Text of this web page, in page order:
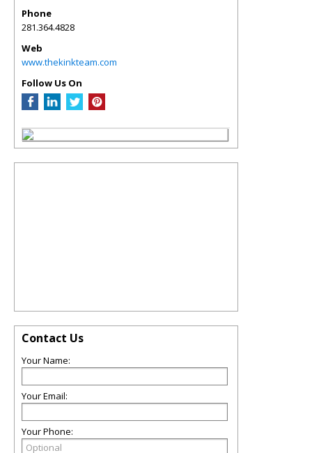
Phone
281.364.4828
Web
www.thekinkteam.com
Follow Us On
Contact Us
Your Name:
Your Email:
Your Phone: